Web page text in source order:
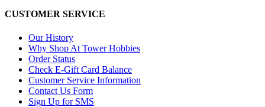
CUSTOMER SERVICE
Our History
Why Shop At Tower Hobbies
Order Status
Check E-Gift Card Balance
Customer Service Information
Contact Us Form
Sign Up for SMS